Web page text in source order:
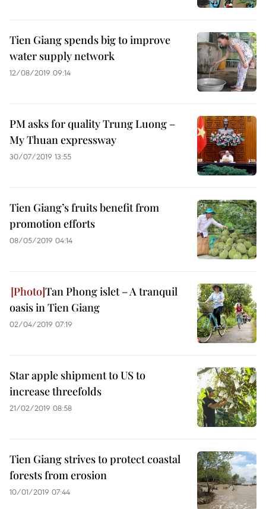
Tien Giang spends big to improve
water supply network
12/08/2019 09:14
PM asks for quality Trung Luong –
My Thuan expressway
30/07/2019 13:55
Tien Giang’s fruits benefit from
promotion efforts
08/05/2019 04:14
Tan Phong islet – A tranquil
oasis in Tien Giang
02/04/2019 07:19
Star apple shipment to US to
increase threefolds
21/02/2019 08:58
Tien Giang strives to protect coastal
forests from erosion
10/01/2019 07:44